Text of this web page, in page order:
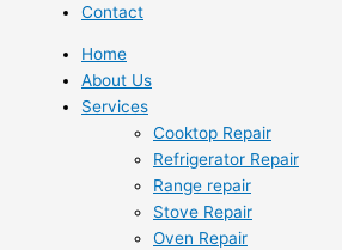
Contact
Home
About Us
Services
Cooktop Repair
Refrigerator Repair
Range repair
Stove Repair
Oven Repair